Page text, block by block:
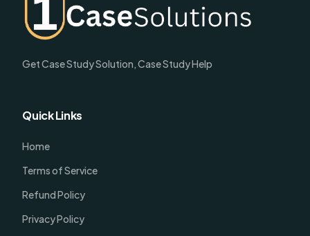
Get Case Study Solution, Case Study Help
Quick Links
Home
Terms of Service
Refund Policy
Privacy Policy